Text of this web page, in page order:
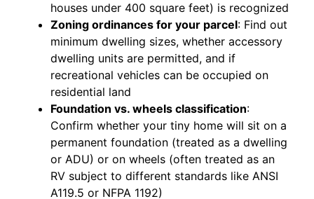
houses under 400 square feet) is recognized
Zoning ordinances for your parcel: Find out
minimum dwelling sizes, whether accessory
dwelling units are permitted, and if
recreational vehicles can be occupied on
residential land
Foundation vs. wheels classification:
Confirm whether your tiny home will sit on a
permanent foundation (treated as a dwelling
or ADU) or on wheels (often treated as an
RV subject to different standards like ANSI
A119.5 or NFPA 1192)